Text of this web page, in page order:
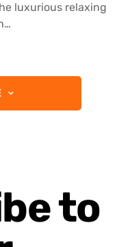
luxurious relaxing
to